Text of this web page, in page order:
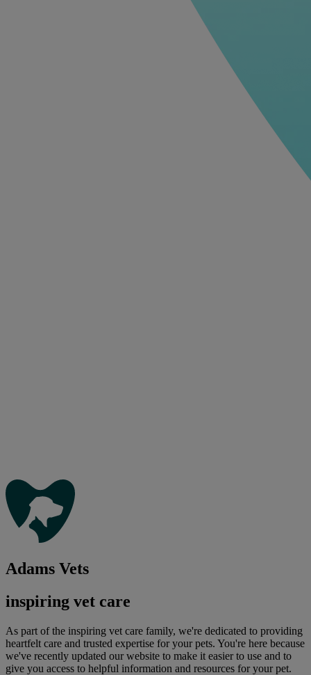
Adams Vets
inspiring vet care
As part of the inspiring vet care family, we're dedicated to providing
heartfelt care and trusted expertise for your pets. You're here because
we've recently updated our website to make it easier to use and to
give you access to helpful information and resources for your pet.